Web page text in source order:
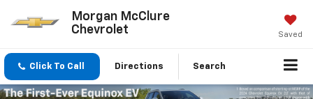
Morgan McClure
Chevrolet
Saved
Click To Call Directions Search